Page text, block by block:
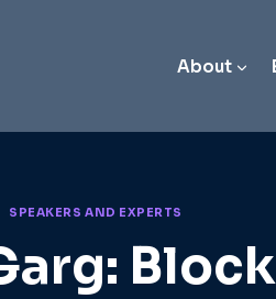
About
SPEAKERS AND EXPERTS